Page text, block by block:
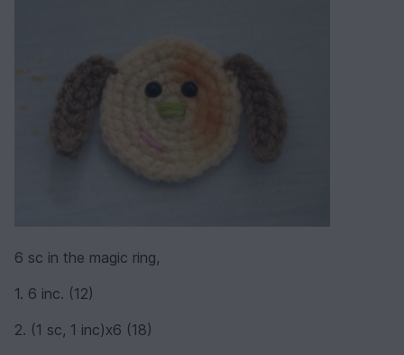
6 sc in the magic ring,
1. 6 inc. (12)
2. (1 sc, 1 inc)х6 (18)